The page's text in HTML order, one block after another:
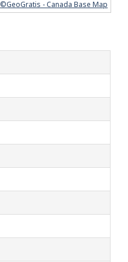
©GeoGratis - Canada Base Map